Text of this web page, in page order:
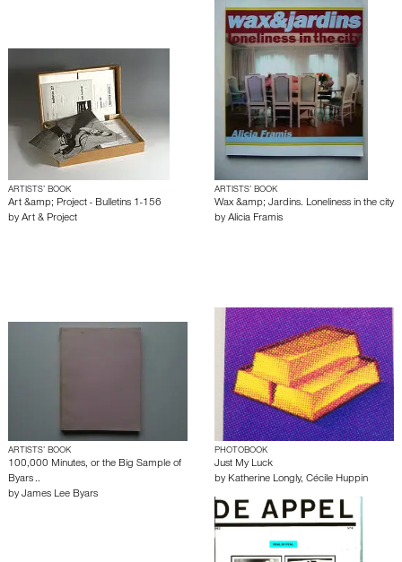
ARTISTS’ BOOK
Art &amp; Project - Bulletins 1-156
by Art & Project
ARTISTS’ BOOK
Wax &amp; Jardins. Loneliness in the city
by Alicia Framis
ARTISTS’ BOOK
100,000 Minutes, or the Big Sample of
Byars ..
by James Lee Byars
PHOTOBOOK
Just My Luck
by Katherine Longly, Cécile Huppin